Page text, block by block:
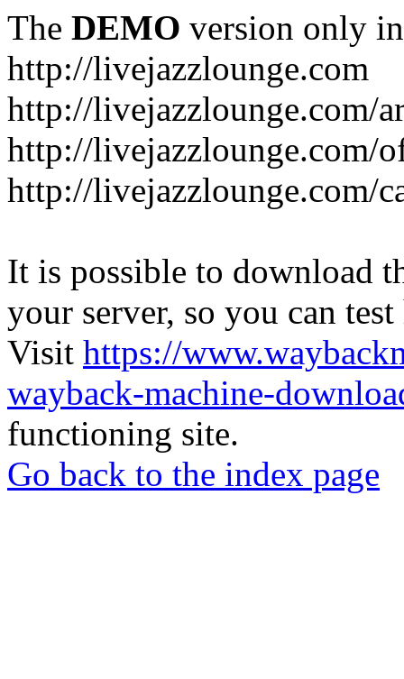
The DEMO version only
http://livejazzlounge.com
http://livejazzlounge.com/
http://livejazzlounge.com/
http://livejazzlounge.com/
It is possible to download
your server, so you can
Visit https://
wayback-machine-
functioning site.
Go back to the index page